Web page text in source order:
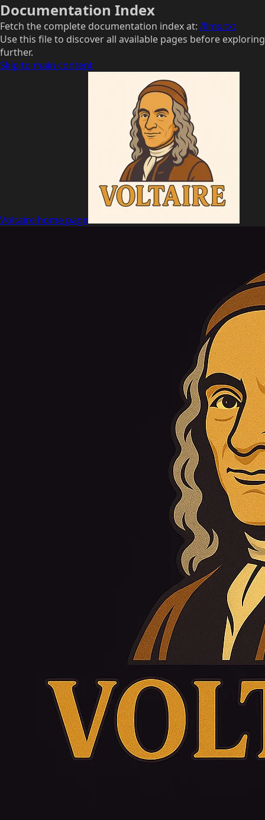
Documentation Index
Fetch the complete documentation index at: /llms.txt
Use this file to discover all available pages before exploring
further.
Skip to main content
Voltaire home page